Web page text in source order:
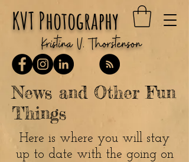
KVT Photography
Kristina V. Thorstenson
News and Other Fun
Things
Here is where you will stay
up to date with the going on